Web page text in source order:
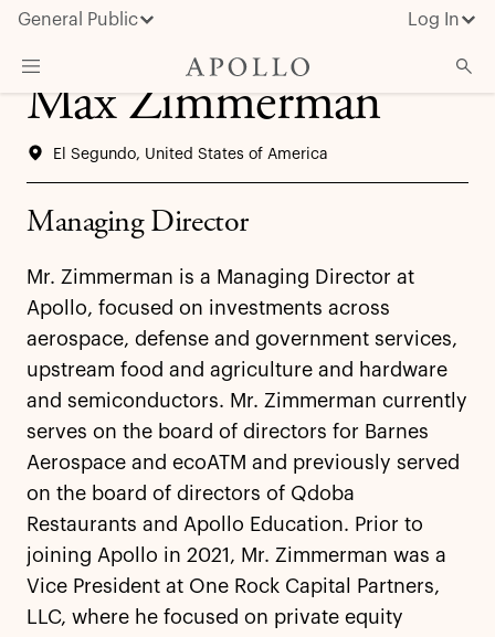
General Public Log In
Insights & News
Max Zimmerman
El Segundo, United States of America
Managing Director
Mr. Zimmerman is a Managing Director at
Apollo, focused on investments across
aerospace, defense and government services,
upstream food and agriculture and hardware
and semiconductors. Mr. Zimmerman currently
serves on the board of directors for Barnes
Aerospace and ecoATM and previously served
on the board of directors of Qdoba
Restaurants and Apollo Education. Prior to
joining Apollo in 2021, Mr. Zimmerman was a
Vice President at One Rock Capital Partners,
LLC, where he focused on private equity